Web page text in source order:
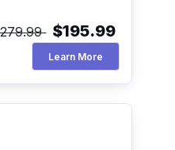
$195.99
Learn More